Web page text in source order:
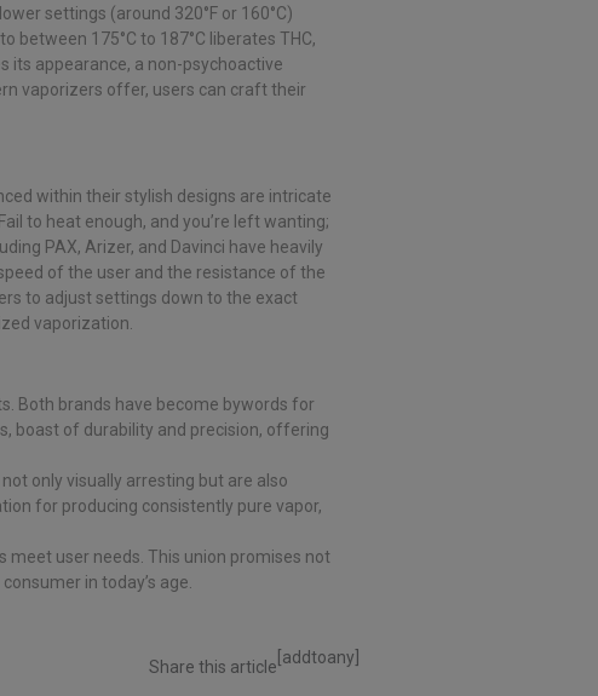
settings (around 320°F or 160°C)
175°C to 187°C liberates THC,
its appearance, a non-psychoactive
vaporizers offer, users can craft their
within their stylish designs are intricate
to heat enough, and you’re left wanting;
PAX, Arizer, and Davinci have heavily
of the user and the resistance of the
to adjust settings down to the exact
vaporization.
Both brands have become bywords for
boast of durability and precision, offering
only visually arresting but are also
for producing consistently pure vapor,
user needs. This union promises not
in today’s age.
Share this article [addtoany]